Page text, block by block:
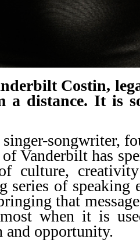
Costin,
a distance. It is
singer-songwriter,
Vanderbilt has
culture,
series of speaking
that
when it is
and opportunity.